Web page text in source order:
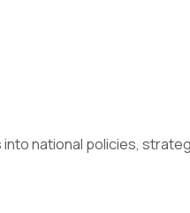
national policies,